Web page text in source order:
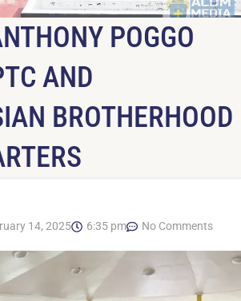
POGGO
AND
BROTHERHOOD
14, 2025 6:35 pm No Comments